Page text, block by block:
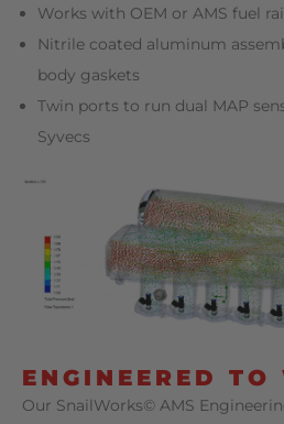
Works with OEM or AMS fuel
Nitrile coated aluminum
body gaskets
Twin ports to run dual MAP
Syvecs
ENGINEERED TO
Our SnailWorks© AMS